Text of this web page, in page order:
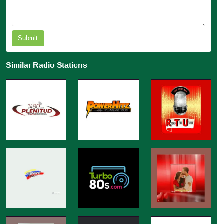
Submit
Similar Radio Stations